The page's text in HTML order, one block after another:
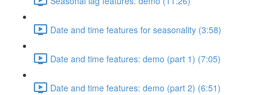
Date and time features for seasonality (3:58)
Date and time features: demo (part 1) (7:05)
Date and time features: demo (part 2) (6:51)